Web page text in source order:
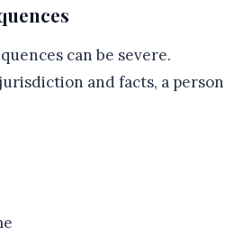
can be severe.
and facts, a person